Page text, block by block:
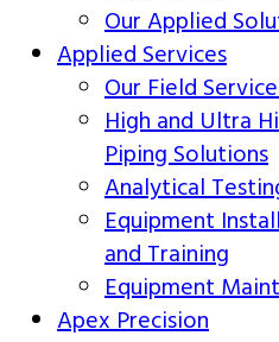
Our Applied
Applied Services
Our Field
High and Ultra
Piping Solutions
Analytical
Equipment
and Training
Equipment
Apex Precision